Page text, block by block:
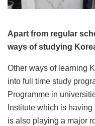
Apart from regular
ways of studying
Other ways of learning
into full time study
Programme in
Institute which is
is also playing a major